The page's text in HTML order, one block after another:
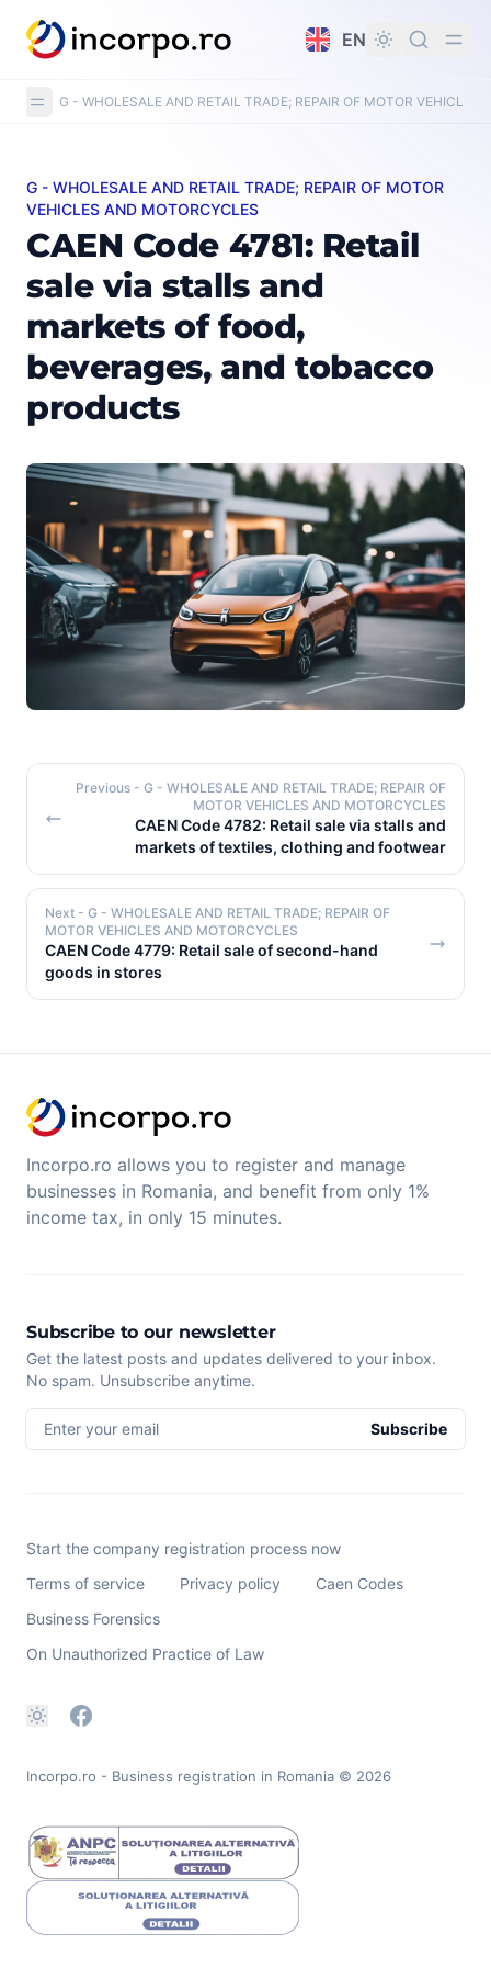
content
EN
G - WHOLESALE AND RETAIL TRADE; REPAIR OF MOTOR VEHICLES
CAEN Code 4781: Retail sale via stalls and markets of
G - WHOLESALE AND RETAIL TRADE; REPAIR OF MOTOR
VEHICLES AND MOTORCYCLES
CAEN Code 4781: Retail
sale via stalls and
markets of food,
beverages, and tobacco
products
Previous - G - WHOLESALE AND RETAIL TRADE; REPAIR OF
MOTOR VEHICLES AND MOTORCYCLES
CAEN Code 4782: Retail sale via stalls and
markets of textiles, clothing and footwear
Next - G - WHOLESALE AND RETAIL TRADE; REPAIR OF
MOTOR VEHICLES AND MOTORCYCLES
CAEN Code 4779: Retail sale of second-hand
goods in stores
Incorpo.ro allows you to register and manage
businesses in Romania, and benefit from only 1%
income tax, in only 15 minutes.
Subscribe to our newsletter
Get the latest posts and updates delivered to your inbox.
No spam. Unsubscribe anytime.
Enter your email Subscribe
Start the company registration process now
Terms of service
Privacy policy
Caen Codes
Business Forensics
On Unauthorized Practice of Law
Incorpo.ro - Business registration in Romania © 2026